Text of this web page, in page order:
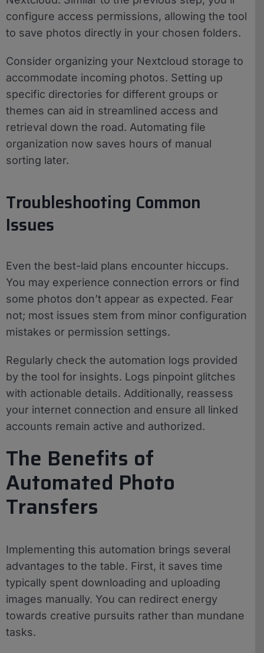
configure access permissions, allowing the tool
to save photos directly in your chosen folders.
Consider organizing your Nextcloud storage to
accommodate incoming photos. Setting up
specific directories for different groups or
themes can aid in streamlined access and
retrieval down the road. Automating file
organization now saves hours of manual
sorting later.
Troubleshooting Common
Issues
Even the best-laid plans encounter hiccups.
You may experience connection errors or find
some photos don’t appear as expected. Fear
not; most issues stem from minor configuration
mistakes or permission settings.
Regularly check the automation logs provided
by the tool for insights. Logs pinpoint glitches
with actionable details. Additionally, reassess
your internet connection and ensure all linked
accounts remain active and authorized.
The Benefits of
Automated Photo
Transfers
Implementing this automation brings several
advantages to the table. First, it saves time
typically spent downloading and uploading
images manually. You can redirect energy
towards creative pursuits rather than mundane
tasks.